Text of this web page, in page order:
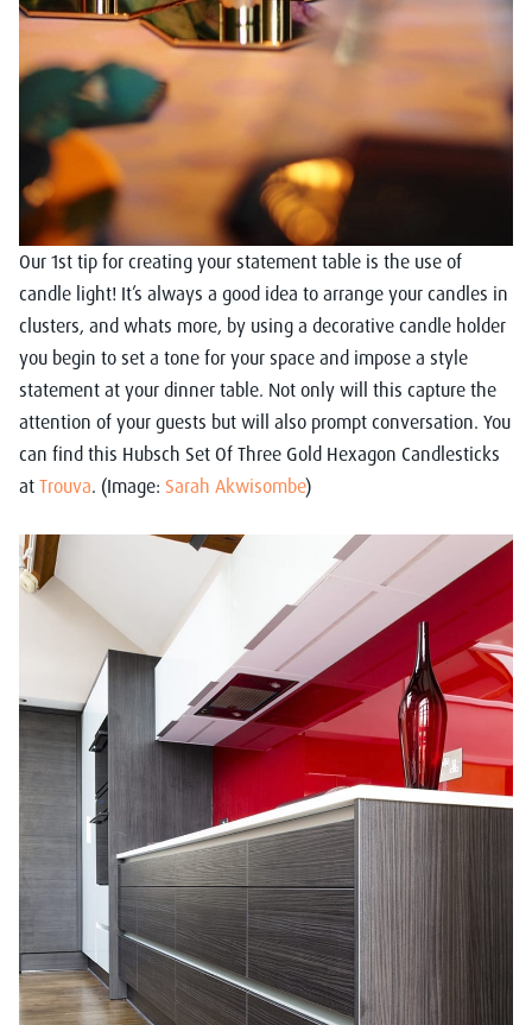
Our 1st tip for creating your statement table is the use of
candle light! It’s always a good idea to arrange your candles in
clusters, and whats more, by using a decorative candle holder
you begin to set a tone for your space and impose a style
statement at your dinner table. Not only will this capture the
attention of your guests but will also prompt conversation. You
can find this Hubsch Set Of Three Gold Hexagon Candlesticks
at Trouva. (Image: Sarah Akwisombe)